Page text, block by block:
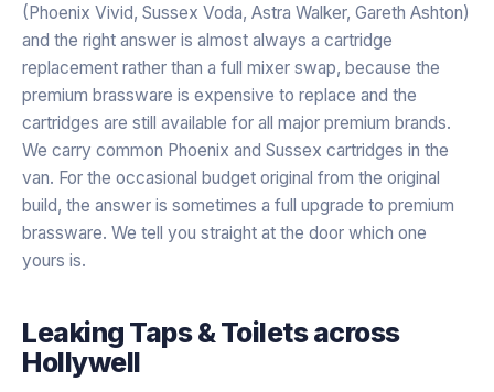
(Phoenix Vivid, Sussex Voda, Astra Walker, Gareth Ashton)
and the right answer is almost always a cartridge
replacement rather than a full mixer swap, because the
premium brassware is expensive to replace and the
cartridges are still available for all major premium brands.
We carry common Phoenix and Sussex cartridges in the
van. For the occasional budget original from the original
build, the answer is sometimes a full upgrade to premium
brassware. We tell you straight at the door which one
yours is.
Leaking Taps & Toiletsacross
Hollywell